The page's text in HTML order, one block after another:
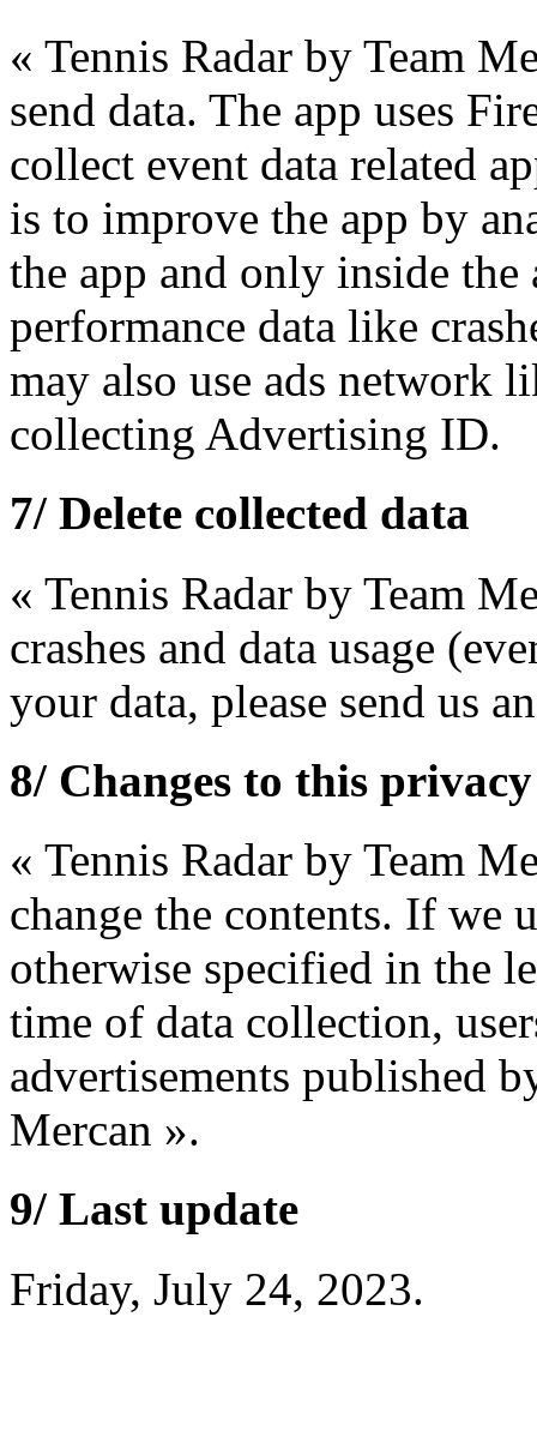
« Tennis Radar by Team
send data. The app uses
collect event data related
is to improve the app by
the app and only inside the
performance data like
may also use ads
collecting Advertising ID.
7/ Delete collected data
« Tennis Radar by Team
crashes and data usage
your data, please send us
8/ Changes to this
« Tennis Radar by Team
change the contents. If we
otherwise specified in the
time of data collection,
advertisements published
Mercan ».
9/ Last update
Friday, July 24, 2023.